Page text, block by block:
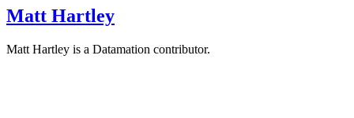
Matt Hartley
Matt Hartley is a Datamation contributor.